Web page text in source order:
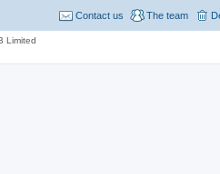
The team
Contact us
Limited